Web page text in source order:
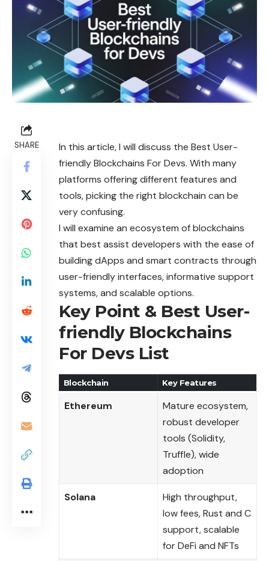
SHARE
In this article, I will discuss the Best User-
friendly Blockchains For Devs. With many
platforms offering different features and
tools, picking the right blockchain can be
very confusing.
I will examine an ecosystem of blockchains
that best assist developers with the ease of
building dApps and smart contracts through
user-friendly interfaces, informative support
systems, and scalable options.
Key Point & Best User-
friendly Blockchains
For Devs List
Blockchain Key Features
Ethereum
Mature ecosystem,
robust developer
tools (Solidity,
Truffle), wide
adoption
Solana
High throughput,
low fees, Rust and C
support, scalable
for DeFi and NFTs